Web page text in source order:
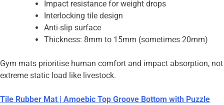
Impact resistance for weight drops
Interlocking tile design
Anti-slip surface
Thickness: 8mm to 15mm (sometimes 20mm)
Gym mats prioritise human comfort and impact absorption, not
extreme static load like livestock.
Tile Rubber Mat | Amoebic Top Groove Bottom with Puzzle